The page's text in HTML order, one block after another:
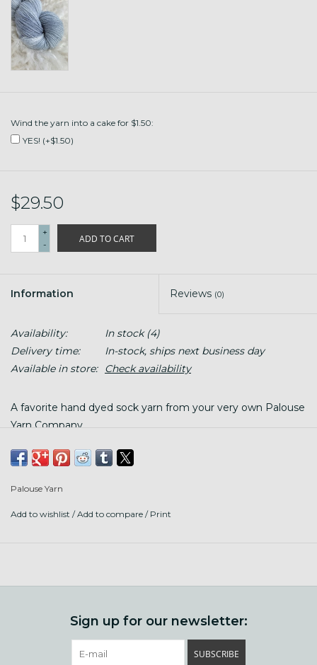
Wind the yarn into a cake for $1.50:
YES! (+$1.50)
$29.50
+
-
ADD TO CART
Information Reviews (0)
Availability: In stock(4)
Delivery time:
In-stock, ships next business day
Available in store:
Check availability
A favorite hand dyed sock yarn from your very own Palouse
Yarn Company.
nylon
Put up: 420 yards/115g (4oz), in a twisted skein, wind before
Care: machine or hand wash finished garment gently with
Palouse Yarn
Add to wishlist /Add to compare / Print
Sign up for our newsletter:
SUBSCRIBE